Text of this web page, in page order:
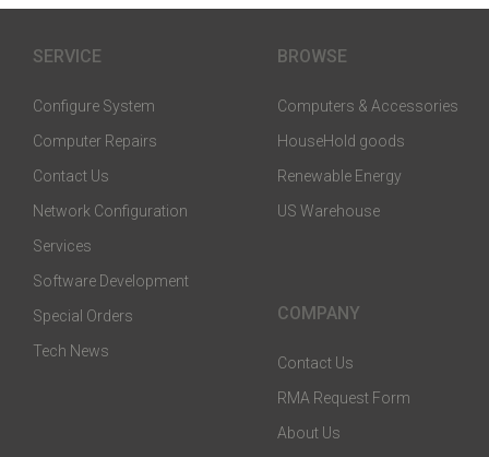
SERVICE
Configure System
Computer Repairs
Contact Us
Network Configuration
Services
Software Development
Special Orders
Tech News
BROWSE
Computers & Accessories
HouseHold goods
Renewable Energy
US Warehouse
COMPANY
Contact Us
RMA Request Form
About Us